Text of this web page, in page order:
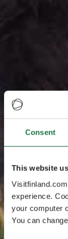
Consent
This website
experience.
your computer
You can